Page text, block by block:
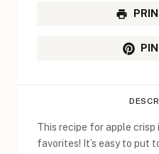
This recipe for apple crisp
favorites! It’s easy to put